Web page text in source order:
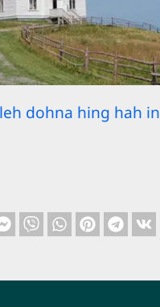
dohna hing hah in